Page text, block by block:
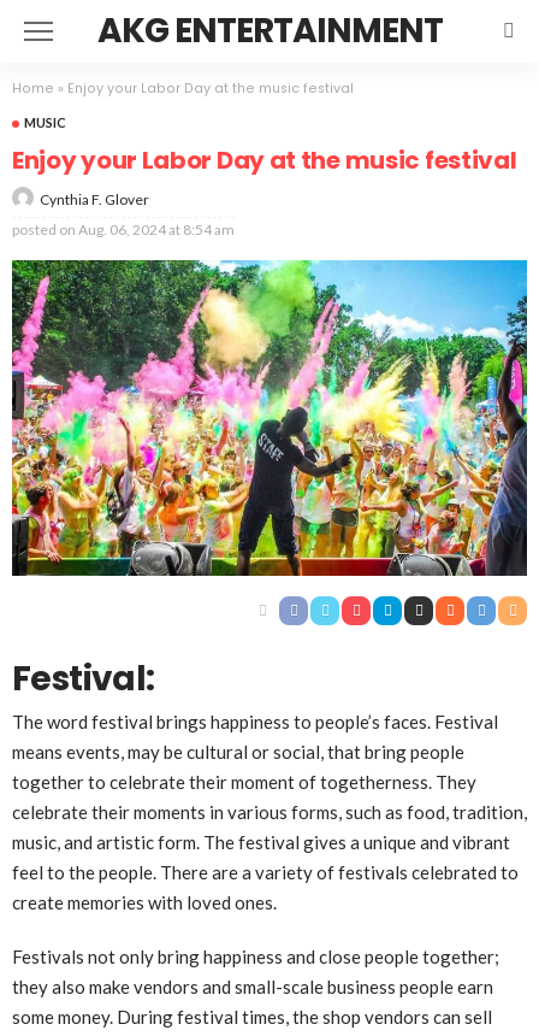
AKG ENTERTAINMENT
Home » Enjoy your Labor Day at the music festival
MUSIC
Enjoy your Labor Day at the music festival
Cynthia F. Glover
posted on Aug. 06, 2024 at 8:54 am
Festival:
The word festival brings happiness to people’s faces. Festival
means events, may be cultural or social, that bring people
together to celebrate their moment of togetherness. They
celebrate their moments in various forms, such as food, tradition,
music, and artistic form. The festival gives a unique and vibrant
feel to the people. There are a variety of festivals celebrated to
create memories with loved ones.
Festivals not only bring happiness and close people together;
they also make vendors and small-scale business people earn
some money. During festival times, the shop vendors can sell